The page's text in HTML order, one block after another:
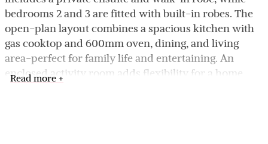
bedrooms 2 and 3 are fitted with built-in robes. The
open-plan layout combines a spacious kitchen with
gas cooktop and 600mm oven, dining, and living
area-perfect for family life and entertaining. An
enclosed activity room adds flexibility for a home
Read more +